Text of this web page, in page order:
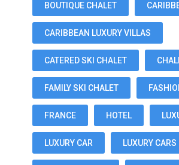
BOUTIQUE CHALET
CARIBBEAN LUXURY VILLAS
CATERED SKI CHALET
FAMILY SKI CHALET
FRANCE HOTEL
LUXURY CAR LUXURY CARS